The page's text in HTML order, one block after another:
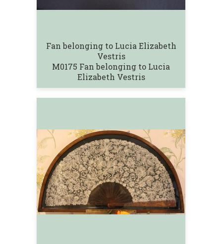
Fan belonging to Lucia Elizabeth
Vestris
M0175 Fan belonging to Lucia
Elizabeth Vestris